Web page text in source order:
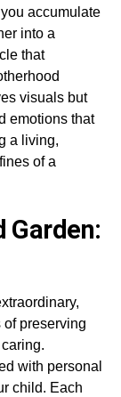
accumulate
into a
that
visuals but
emotions that
a living,
of a
Garden:
preserving
with personal
child. Each